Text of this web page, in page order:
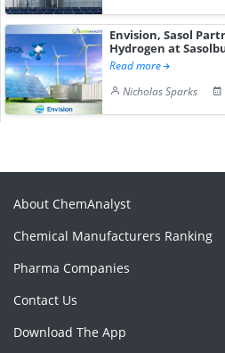
Envision, Sasol
Hydrogen at
Read more
Nicholas Sparks
About ChemAnalyst
Chemical Manufacturers Ranking
Pharma Companies
Contact Us
Download The App